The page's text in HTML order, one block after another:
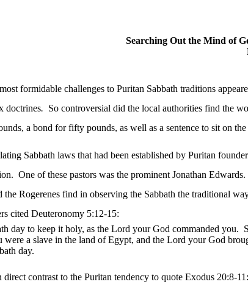
Searching Out the Mind of
formidable challenges to Puritan Sabbath traditions
doctrines. So controversial did the local authorities find the
a bond for fifty pounds, as well as a sentence to sit on
Sabbath laws that had been established by Puritan
One of these pastors was the prominent Jonathan Edwards.
Rogerenes find in observing the Sabbath the traditional
cited Deuteronomy 5:12-15:
day to keep it holy, as the Lord your God commanded you.
were a slave in the land of Egypt, and the Lord your God
day.
direct contrast to the Puritan tendency to quote Exodus 20:8-